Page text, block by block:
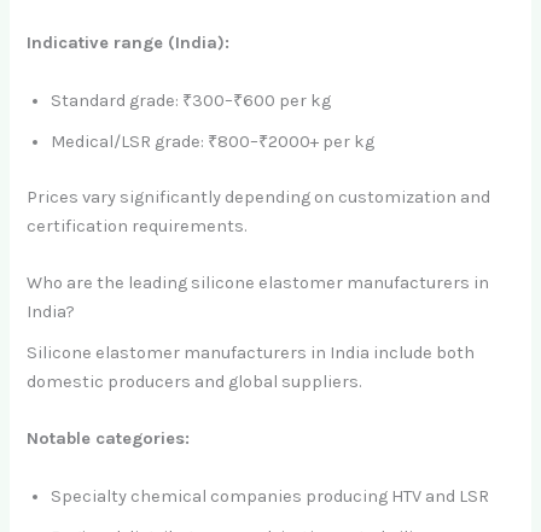
Indicative range (India):
Standard grade: ₹300–₹600 per kg
Medical/LSR grade: ₹800–₹2000+ per kg
Prices vary significantly depending on customization and
certification requirements.
Who are the leading silicone elastomer manufacturers in
India?
Silicone elastomer manufacturers in India include both
domestic producers and global suppliers.
Notable categories:
Specialty chemical companies producing HTV and LSR